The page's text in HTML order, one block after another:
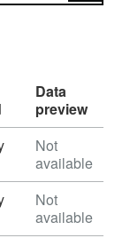
Data
preview
Not
available
Not
available